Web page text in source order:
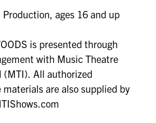
ages 16 and up
is presented through
with Music Theatre
(MTI). All authorized
materials are also supplied by